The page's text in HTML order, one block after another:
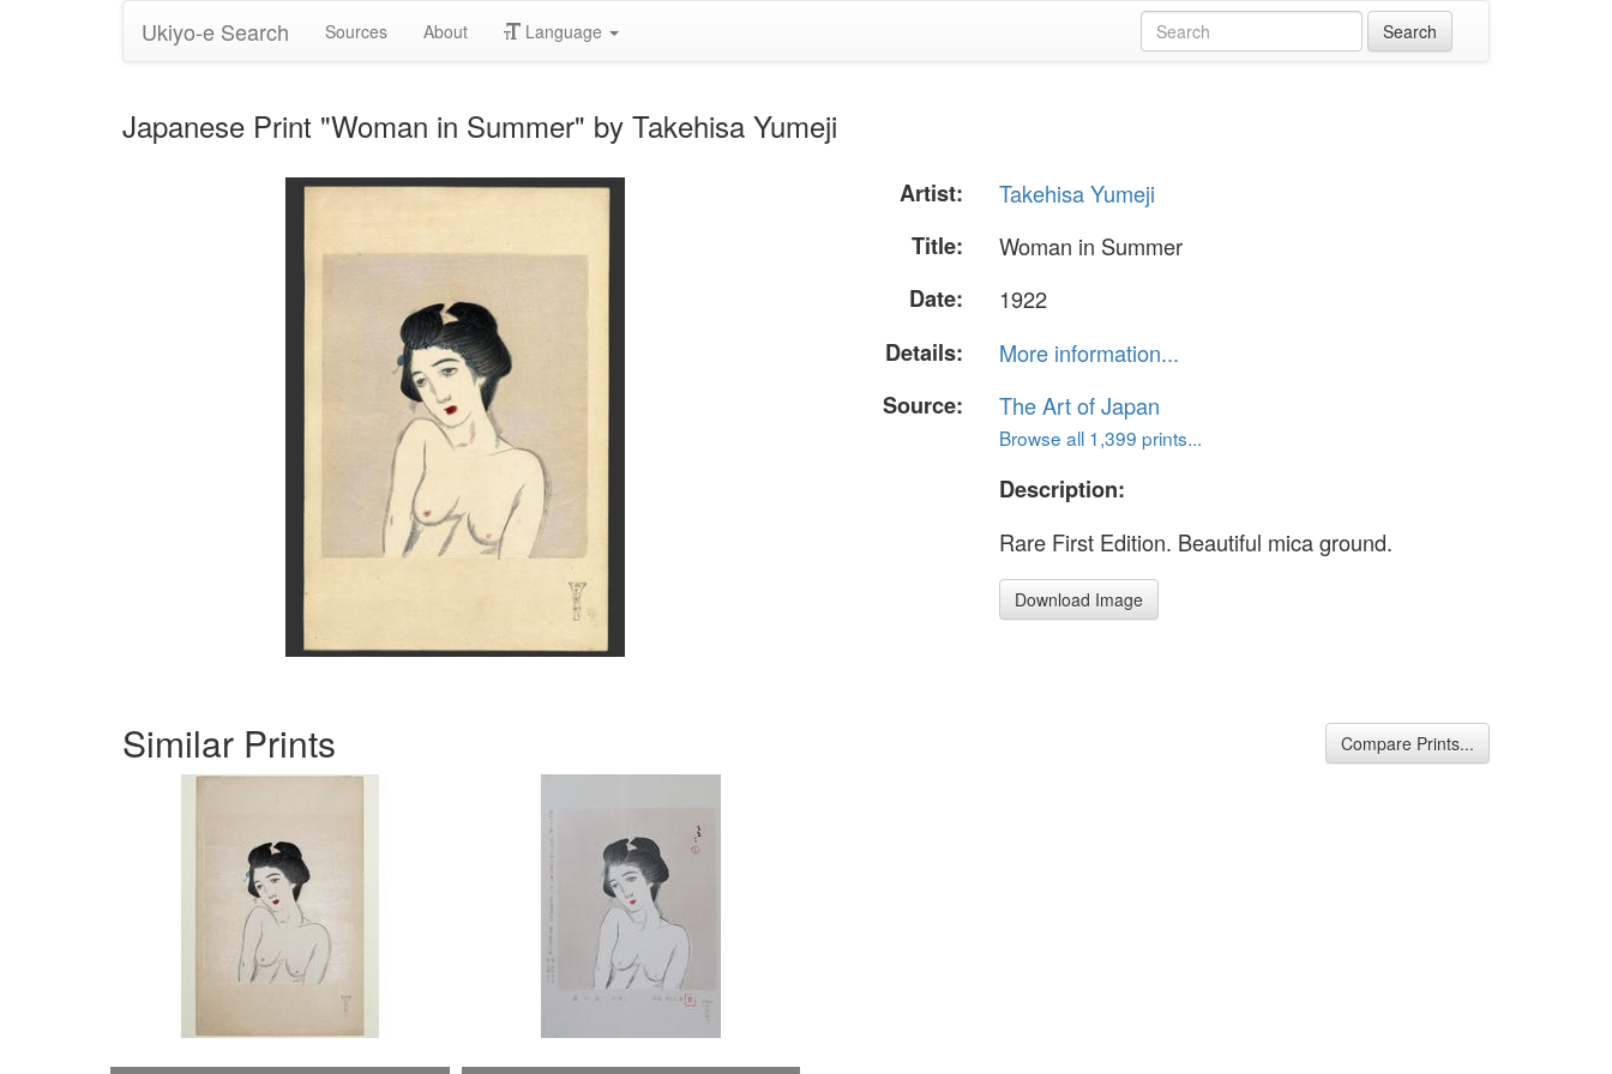
Ukiyo-e Search Sources About Language
Japanese Print "Woman in Summer" by Takehisa Yumeji
Artist:
Takehisa Yumeji
Title:
Woman in Summer
Date:
1922
Details:
More information...
Source:
The Art of Japan
Browse all 1,399 prints...
Description:
Rare First Edition. Beautiful mica ground.
Download Image
Similar Prints Compare Prints...